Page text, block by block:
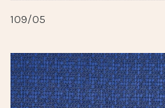
109/05